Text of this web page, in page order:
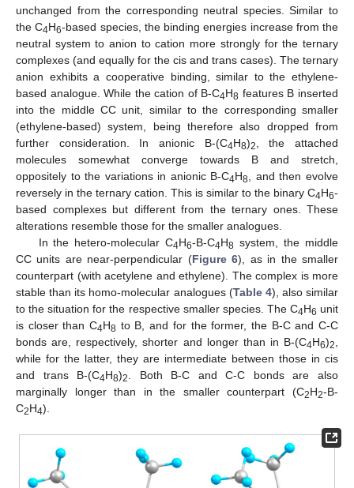
unchanged from the corresponding neutral species. Similar to
the C4H6-based species, the binding energies increase from the
neutral system to anion to cation more strongly for the ternary
complexes (and equally for the cis and trans cases). The ternary
anion exhibits a cooperative binding, similar to the ethylene-
based analogue. While the cation of B-C4H8 features B inserted
into the middle CC unit, similar to the corresponding smaller
(ethylene-based) system, being therefore also dropped from
further consideration. In anionic B-(C4H8)2
, the attached
molecules somewhat converge towards B and stretch,
oppositely to the variations in anionic B-C4H8 , and then evolve
reversely in the ternary cation. This is similar to the binary C4H6-
based complexes but different from the ternary ones. These
alterations resemble those for the smaller analogues.
In the hetero-molecular C4H6-B-C4H8 system, the middle
CC units are near-perpendicular (Figure 6), as in the smaller
counterpart (with acetylene and ethylene). The complex is more
stable than its homo-molecular analogues (Table 4), also similar
to the situation for the respective smaller species. The C4H6 unit
is closer than C4H8 to B, and for the former, the B-C and C-C
bonds are, respectively, shorter and longer than in B-(C4H6)2
while for the latter, they are intermediate between those in cis
and trans B-(C4H8)2
. Both B-C and C-C bonds are also
marginally longer than in the smaller counterpart (C2H2-B-
C2H4).
12. May
13. May
14. May
15. May
16. May
17. May
18. May
19. May
20. May
22. May
23. May
24. May
25. May
26. May
27. May
28. May
29. May
30. May
1. Jun
2. Jun
3. Jun
4. Jun
5. Jun
6. Jun
7. Jun
8. Jun
9. Jun
11. Jun
12. Jun
13. Jun
14. Jun
15. Jun
16. Jun
17. Jun
18. Jun
19. Jun
21. Jun
22. Jun
23. Jun
24. Jun
25. Jun
26. Jun
27. Jun
28. Jun
29. Jun
1. Jul
2. Jul
3. Jul
4. Jul
5. Jul
6. Jul
7. Jul
8. Jul
9. Jul
11. Jul
12. Jul
13. Jul
14. Jul
15. Jul
16. Jul
17. Jul
18. Jul
19. Jul
21. Jul
22. Jul
23. Jul
24. Jul
25. Jul
26. Jul
27. Jul
28. Jul
29. Jul
31. Jul
1. Aug
2. Aug
3. Aug
4. Aug
5. Aug
6. Aug
7. Aug
8. Aug